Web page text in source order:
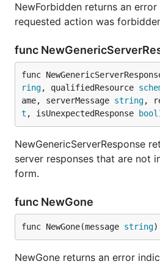
NewForbidden returns an
requested action was
func
func
ring, qualifiedResource
ame, serverMessage string,
t , isUnexpectedResponse bool
NewGenericServerResponse
server responses that are not
form.
func NewGone
func NewGone(message string
NewGone returns an error